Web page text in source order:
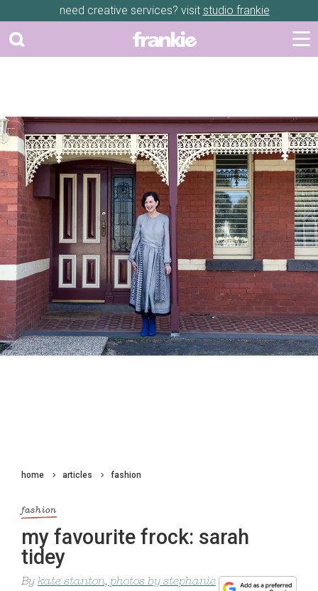
need creative services? visit studio frankie
home articles fashion
fashion
my favourite frock: sarah
tidey
By kate stanton, photos by stephanie